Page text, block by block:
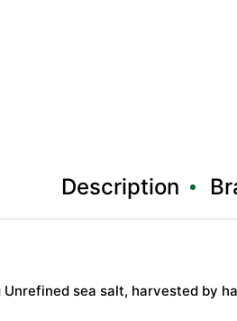
Description
sea salt, harvested by